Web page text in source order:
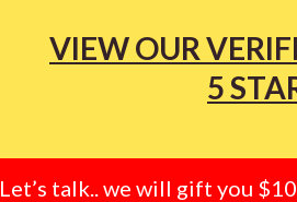
VIEW OUR
5
Let’s talk.. we will gift you